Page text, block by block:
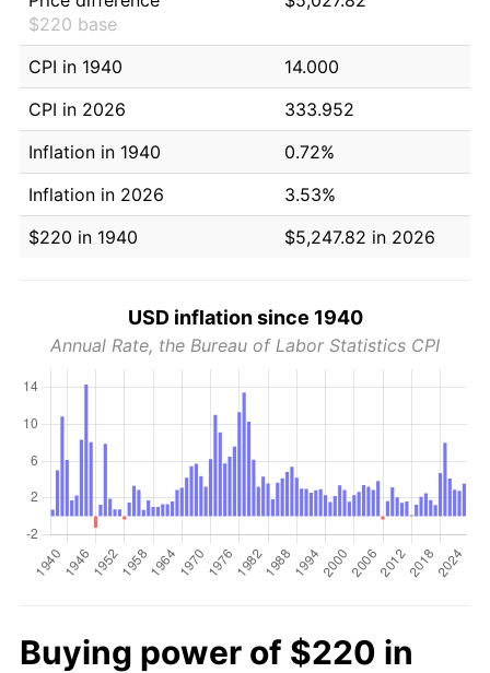
$220 base
CPI in 1940
14.000
CPI in 2026
333.952
Inflation in 1940
0.72%
Inflation in 2026
3.53%
$220 in 1940
$5,247.82 in 2026
USD inflation since 1940
Annual Rate, the Bureau of Labor Statistics CPI
Buying power of $220 in